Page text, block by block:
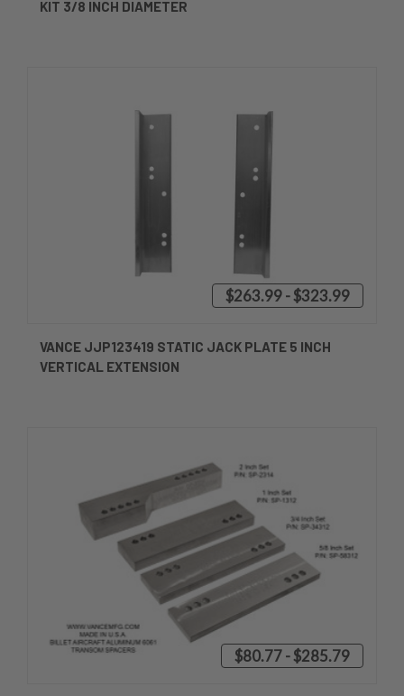
KIT 3/8 INCH DIAMETER
$263.99 - $323.99
VANCE JJP123419 STATIC JACK PLATE 5 INCH
VERTICAL EXTENSION
$80.77 - $285.79